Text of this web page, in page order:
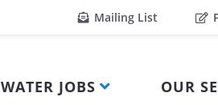
Mailing List
WATER JOBS OUR